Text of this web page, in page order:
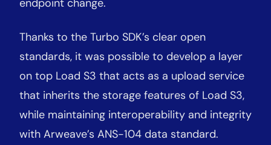
endpoint change.
Thanks to the Turbo SDK’s clear open
standards, it was possible to develop a layer
on top Load S3 that acts as a upload service
that inherits the storage features of Load S3,
while maintaining interoperability and integrity
with Arweave’s ANS-104 data standard.